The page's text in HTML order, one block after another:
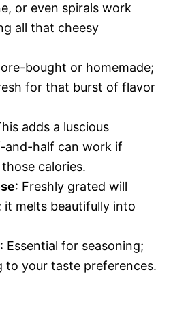
or even spirals work
all that cheesy
bought or homemade;
for that burst of flavor
adds a luscious
and-half can work if
calories.
: Freshly grated will
it melts beautifully into
: Essential for seasoning;
to your taste preferences.